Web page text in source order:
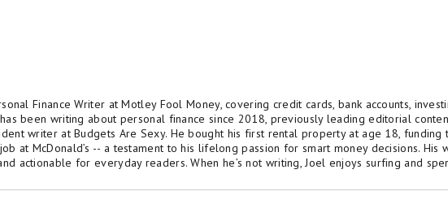
Finance Writer at Motley Fool Money, covering credit cards, bank accounts,
been writing about personal finance since 2018, previously leading editorial
writer at Budgets Are Sexy. He bought his first rental property at age 18, funding
at McDonald’s -- a testament to his lifelong passion for smart money decisions. His
actionable for everyday readers. When he’s not writing, Joel enjoys surfing and